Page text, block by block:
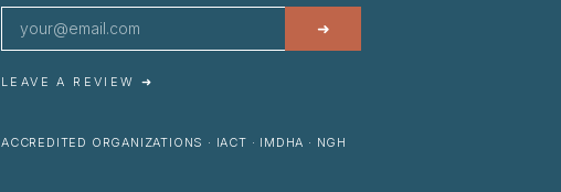
➜
LEAVE A REVIEW ➜
ACCREDITED ORGANIZATIONS · IACT · IMDHA · NGH